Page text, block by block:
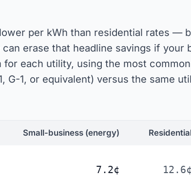
per kWh than residential rates —
erase that headline savings if your
for each utility, using the most
G-1, or equivalent) versus the same
Small-business (energy)
7.2¢ 12.6¢